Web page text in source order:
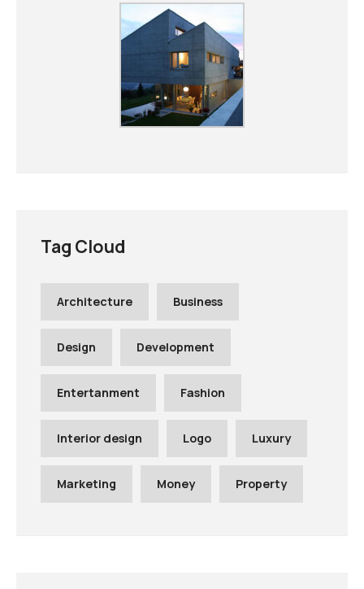
Tag Cloud
Architecture Business
Design Development
Entertanment Fashion
Interior design Logo Luxury
Marketing Money Property